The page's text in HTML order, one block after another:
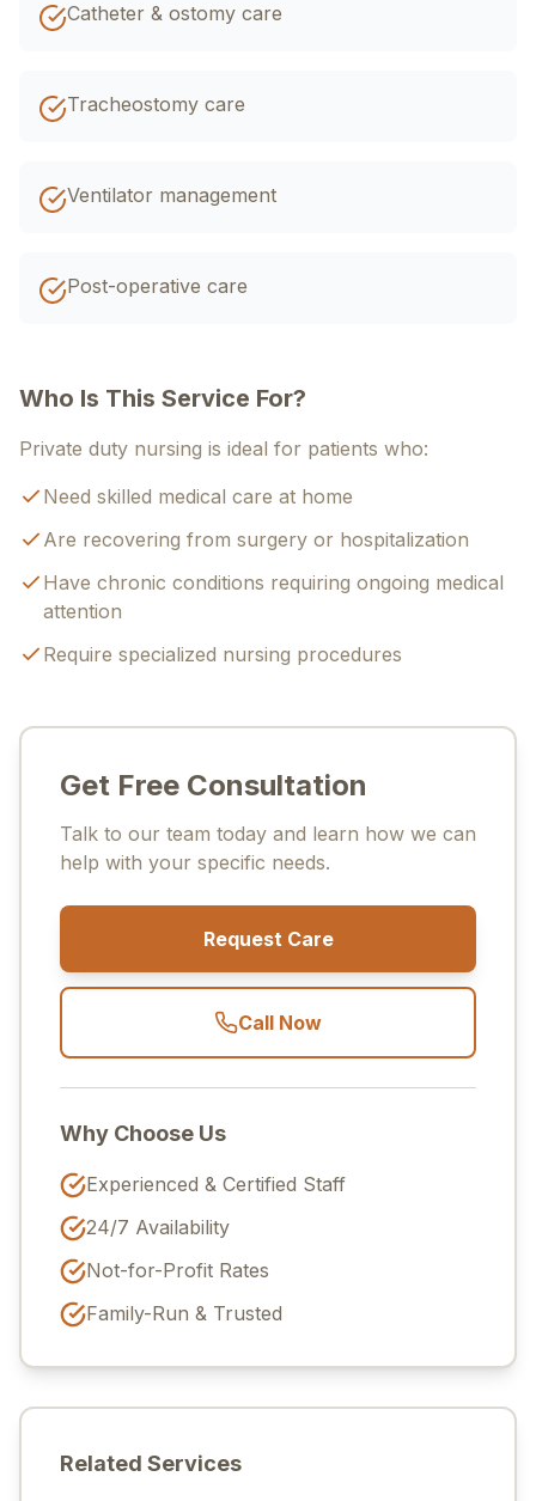
Catheter & ostomy care
Tracheostomy care
Ventilator management
Post-operative care
Who Is This Service For?
Private duty nursing is ideal for patients who:
Need skilled medical care at home
Are recovering from surgery or hospitalization
Have chronic conditions requiring ongoing medical
attention
Require specialized nursing procedures
Get Free Consultation
Talk to our team today and learn how we can
help with your specific needs.
Request Care
Call Now
Why Choose Us
Experienced & Certified Staff
24/7 Availability
Not-for-Profit Rates
Family-Run & Trusted
Related Services